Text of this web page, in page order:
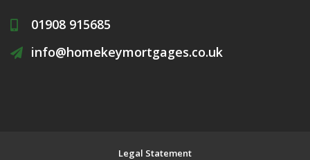
01908 915685
info@homekeymortgages.co.uk
Legal Statement